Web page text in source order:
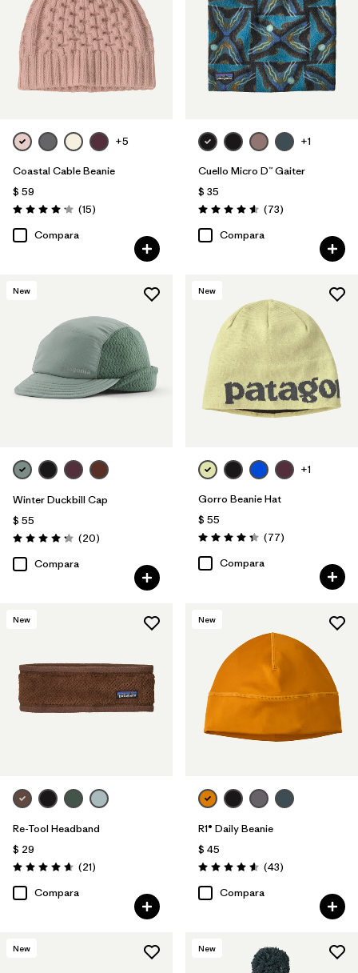
+5
Coastal Cable Beanie
$ 59
Valoración: 4.2 / 5
(15Comentarios
)
Compara
+1
Cuello Micro D™ Gaiter
$ 35
Valoración: 4.6 / 5
(73Comentarios
)
Compara
New
Winter Duckbill Cap
$ 55
Valoración: 4.3 / 5
(20Comentarios
)
Compara
New
+1
Gorro Beanie Hat
$ 55
Valoración: 4.4 / 5
(77Comentarios
)
Compara
New
Re-Tool Headband
$ 29
Valoración: 4.7 / 5
(21Comentarios
)
Compara
New
R1® Daily Beanie
$ 45
Valoración: 4.6 / 5
(43Comentarios
)
Compara
New New